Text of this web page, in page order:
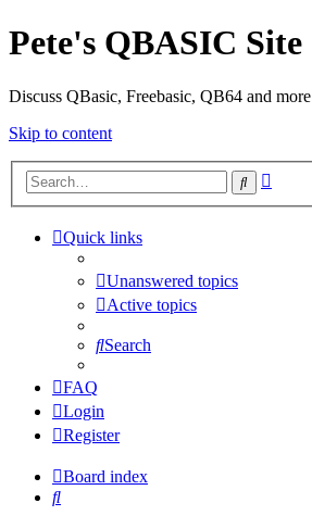
Pete's QBASIC Site
Discuss QBasic, Freebasic, QB64 and more
Skip to content
Search
Quick links
Unanswered topics
Active topics
Search
FAQ
Login
Register
Board index
Search